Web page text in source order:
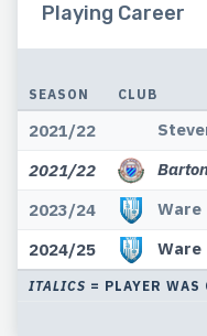
Playing Career
SEASON CLUB
2021/22
2021/22
2023/24
Ware
2024/25
Ware
ITALICS = PLAYER WAS